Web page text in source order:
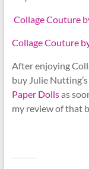
Collage Couture
Collage Couture
After enjoying
buy Julie
Paper Dollsas
my review of that